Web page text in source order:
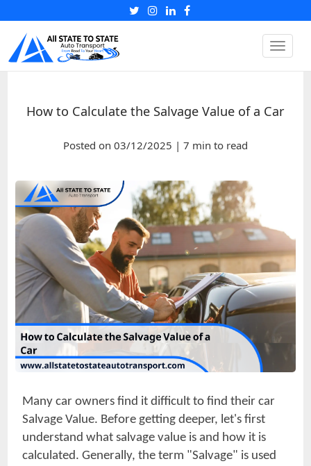
Toggle
How to Calculate the Salvage Value of a Car
Posted on 03/12/2025 | 7 min to read
Many car owners find it difficult to find their car
Salvage Value. Before getting deeper, let's first
understand what salvage value is and how it is
calculated. Generally, the term "Salvage" is used